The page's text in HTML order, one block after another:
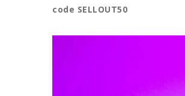
code SELLOUT50